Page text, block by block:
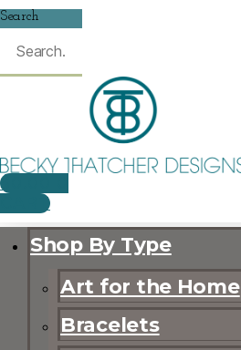
Search
$
CART
Shop By Type
Art for the Home
Bracelets